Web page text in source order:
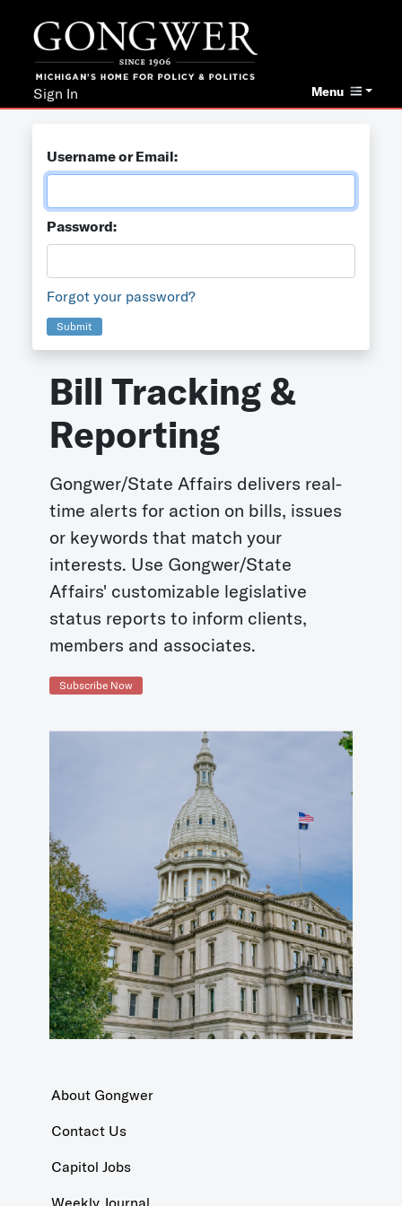
Menu
Sign In
Username or Email:
Password:
Forgot your password?
Submit
Bill Tracking &
Reporting
Gongwer/State Affairs delivers real-
time alerts for action on bills, issues
or keywords that match your
interests. Use Gongwer/State
Affairs' customizable legislative
status reports to inform clients,
members and associates.
Subscribe Now
About Gongwer
Contact Us
Capitol Jobs